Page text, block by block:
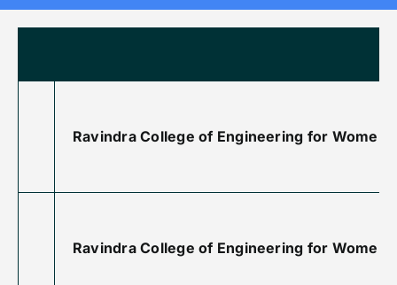
Computer Science & Engineering
Ravindra College of Engineering for
Ravindra College of Engineering for